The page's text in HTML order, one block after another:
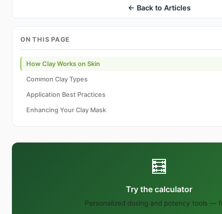
← Back to Articles
ON THIS PAGE
How Clay Works on Skin
Common Clay Types
Application Best Practices
Enhancing Your Clay Mask
🧮
Try the calculator
Personalized dosing and potency tools —